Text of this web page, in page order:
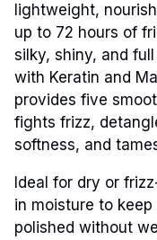
lightweight,
up to 72 hours of
silky, shiny, and
with Keratin and
provides five
fights frizz,
softness, and
Ideal for dry or
in moisture to
polished without